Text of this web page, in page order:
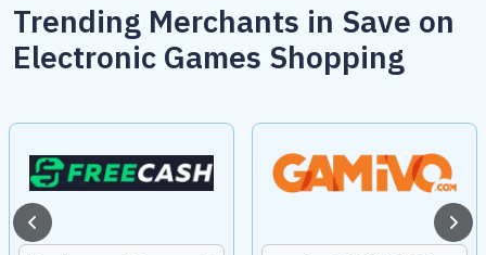
Trending Merchants in Save on
Electronic Games Shopping